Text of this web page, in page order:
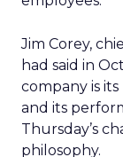
Jim Corey,
had said in
company is
and its
Thursday’s
philosophy.